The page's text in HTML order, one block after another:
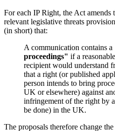
For each IP Right, the Act
relevant legislative threats
(in short) that:
A communication contains a
proceedings" if a
recipient would understand
that a right (or published
person intends to bring
UK or elsewhere) against
infringement of the right by
be done) in the UK.
The proposals therefore change